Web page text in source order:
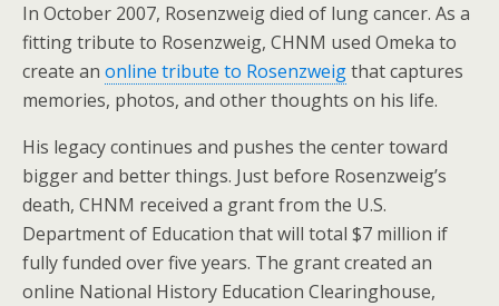
In October 2007, Rosenzweig died of lung cancer. As a
fitting tribute to Rosenzweig, CHNM used Omeka to
create an online tribute to Rosenzweigthat captures
memories, photos, and other thoughts on his life.
His legacy continues and pushes the center toward
bigger and better things. Just before Rosenzweig’s
death, CHNM received a grant from the U.S.
Department of Education that will total $7 million if
fully funded over five years. The grant created an
online National History Education Clearinghouse,